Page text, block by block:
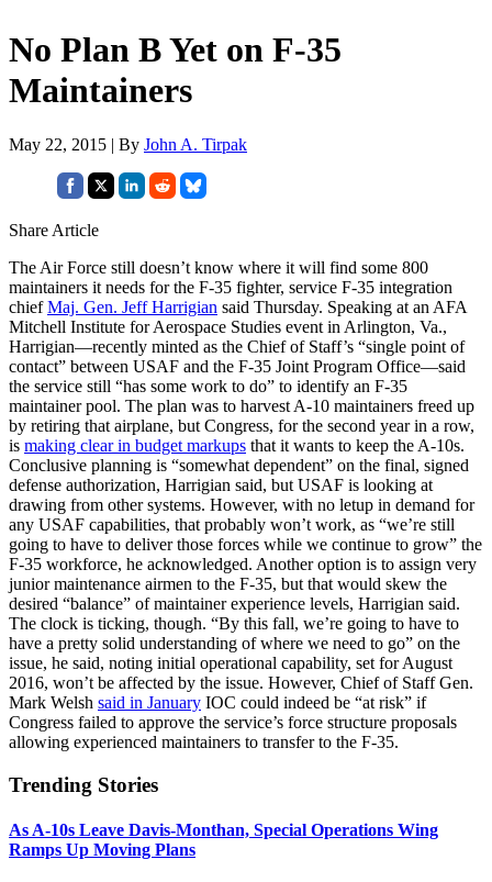
No Plan B Yet on F-35
Maintainers
May 22, 2015 | By John A. Tirpak
Share Article
The Air Force still doesn’t know where it will find some 800
maintainers it needs for the F-35 fighter, service F-35 integration
chiefMaj. Gen. Jeff Harrigian said Thursday. Speaking at an AFA
Mitchell Institute for Aerospace Studies event in Arlington, Va.,
Harrigian—recently minted as the Chief of Staff’s “single point of
contact” between USAF and the F-35 Joint Program Office—said
the service still “has some work to do” to identify an F-35
maintainer pool. The plan was to harvest A-10 maintainers freed up
by retiring that airplane, but Congress, for the second year in a row,
is making clear in budget markups that it wants to keep the A-10s.
Conclusive planning is “somewhat dependent” on the final, signed
defense authorization, Harrigian said, but USAF is looking at
drawing from other systems. However, with no letup in demand for
any USAF capabilities, that probably won’t work, as “we’re still
going to have to deliver those forces while we continue to grow” the
F-35 workforce, he acknowledged. Another option is to assign very
junior maintenance airmen to the F-35, but that would skew the
desired “balance” of maintainer experience levels, Harrigian said.
The clock is ticking, though. “By this fall, we’re going to have to
have a pretty solid understanding of where we need to go” on the
issue, he said, noting initial operational capability, set for August
2016, won’t be affected by the issue. However, Chief of Staff Gen.
Mark Welsh said in January IOC could indeed be “at risk” if
Congress failed to approve the service’s force structure proposals
allowing experienced maintainers to transfer to the F-35.
Trending Stories
As A-10s Leave Davis-Monthan, Special Operations Wing
Ramps Up Moving Plans